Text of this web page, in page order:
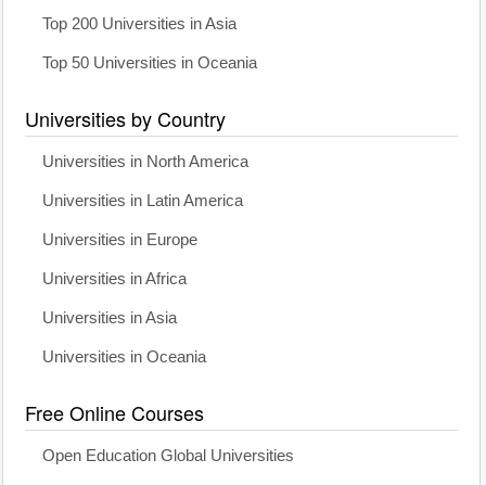
Top 200 Universities in Asia
Top 50 Universities in Oceania
Universities by Country
Universities in North America
Universities in Latin America
Universities in Europe
Universities in Africa
Universities in Asia
Universities in Oceania
Free Online Courses
Open Education Global Universities